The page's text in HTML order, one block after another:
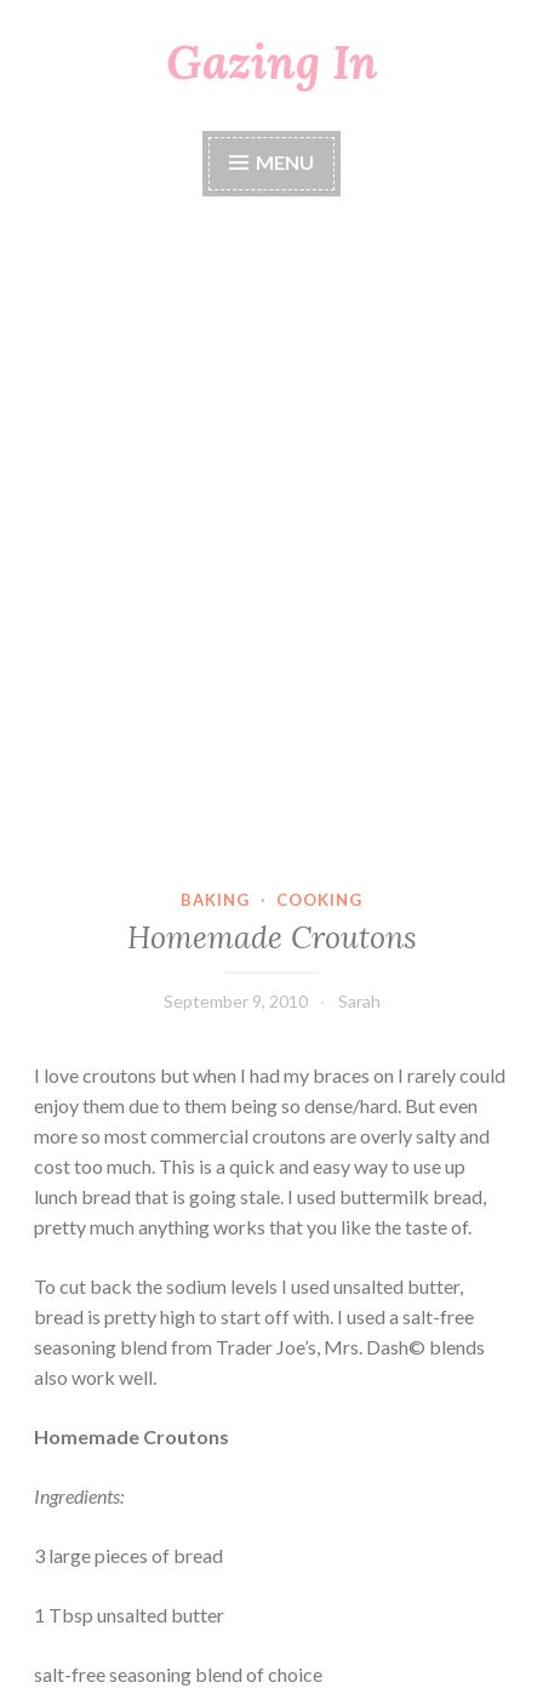
Gazing In
MENU
BAKING · COOKING
Homemade Croutons
September 9, 2010 Sarah
I love croutons but when I had my braces on I rarely could
enjoy them due to them being so dense/hard. But even
more so most commercial croutons are overly salty and
cost too much. This is a quick and easy way to use up
lunch bread that is going stale. I used buttermilk bread,
pretty much anything works that you like the taste of.
To cut back the sodium levels I used unsalted butter,
bread is pretty high to start off with. I used a salt-free
seasoning blend from Trader Joe’s, Mrs. Dash© blends
also work well.
Homemade Croutons
Ingredients:
3 large pieces of bread
1 Tbsp unsalted butter
salt-free seasoning blend of choice